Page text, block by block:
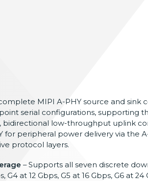
MIPI A-PHY source and sink
serial configurations, supporting
bidirectional low-throughput uplink
for peripheral power delivery via the
protocol layers.
– Supports all seven discrete
G4 at 12 Gbps, G5 at 16 Gbps, G6 at 24